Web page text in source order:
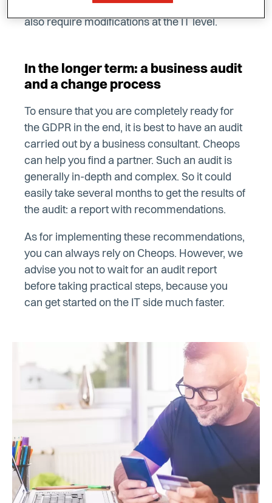
for sales and marketing. Essentially, this will
also require modifications at the IT level.
In the longer term: a business audit
and a change process
To ensure that you are completely ready for
the GDPR in the end, it is best to have an audit
carried out by a business consultant. Cheops
can help you find a partner. Such an audit is
generally in-depth and complex. So it could
easily take several months to get the results of
the audit: a report with recommendations.
As for implementing these recommendations,
you can always rely on Cheops. However, we
advise you not to wait for an audit report
before taking practical steps, because you
can get started on the IT side much faster.